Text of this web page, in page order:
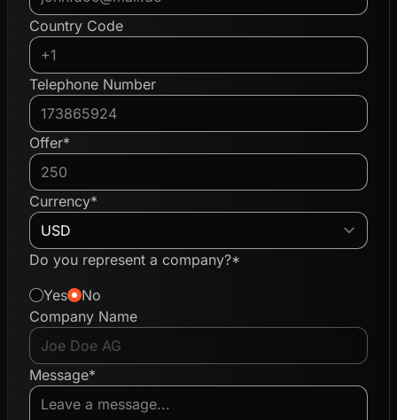
Country Code
Telephone Number
Offer*
Currency*
Do you represent a company?*
Yes
No
Company Name
Message*